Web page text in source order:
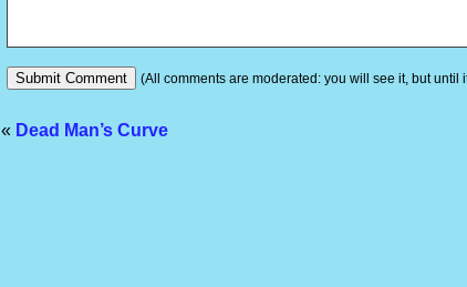
(All comments are moderated: you will see it, but until
« Dead Man’s Curve